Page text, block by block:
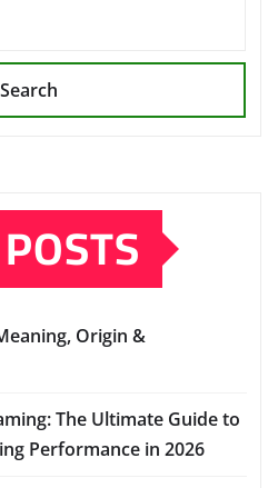
Search
Origin &
The Ultimate Guide to
Performance in 2026